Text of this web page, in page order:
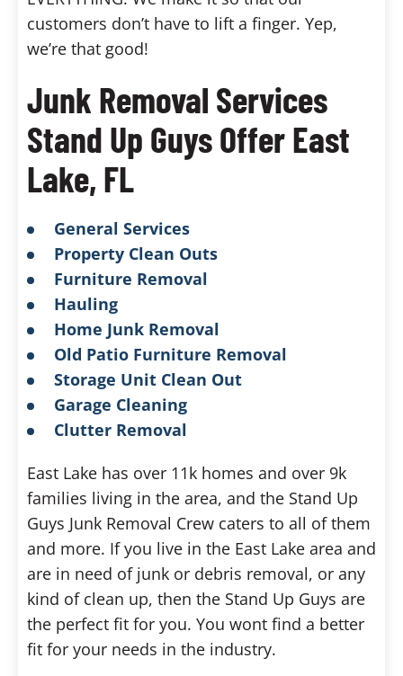
customers don’t have to lift a finger. Yep,
we’re that good!
Junk Removal Services
Stand Up Guys Offer East
Lake, FL
General Services
Property Clean Outs
Furniture Removal
Hauling
Home Junk Removal
Old Patio Furniture Removal
Storage Unit Clean Out
Garage Cleaning
Clutter Removal
East Lake has over 11k homes and over 9k
families living in the area, and the Stand Up
Guys Junk Removal Crew caters to all of them
and more. If you live in the East Lake area and
are in need of junk or debris removal, or any
kind of clean up, then the Stand Up Guys are
the perfect fit for you. You wont find a better
fit for your needs in the industry.